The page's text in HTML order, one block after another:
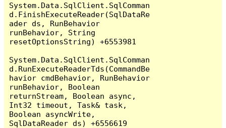
System.Data.SqlClient.SqlComman
d.FinishExecuteReader(SqlDataRe
ader ds, RunBehavior
runBehavior, String
resetOptionsString) +6553981
System.Data.SqlClient.SqlComman
d.RunExecuteReaderTds(CommandBe
havior cmdBehavior, RunBehavior
runBehavior, Boolean
returnStream, Boolean async,
Int32 timeout, Task& task,
Boolean asyncWrite,
SqlDataReader ds) +6556619